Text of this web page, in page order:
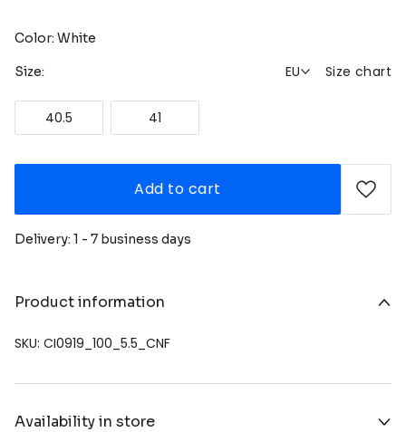
Color: White
Size: EU Size chart
40.5 41
Add to cart
Delivery: 1 - 7 business days
Product information
SKU: CI0919_100_5.5_CNF
Availability in store